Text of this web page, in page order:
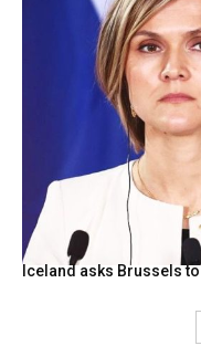
Iceland asks Brussels